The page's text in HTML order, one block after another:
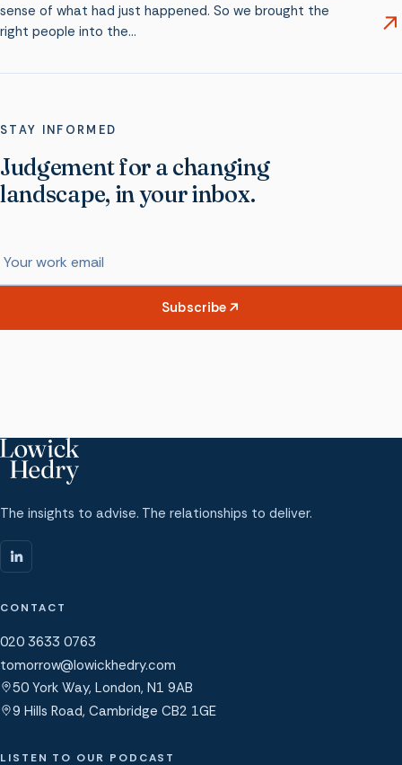
sense of what had just happened. So we brought the
right people into the…
STAY INFORMED
Judgement for a changing
landscape, in your inbox.
Subscribe
The insights to advise. The relationships to deliver.
CONTACT
020 3633 0763
tomorrow@lowickhedry.com
50 York Way, London, N1 9AB
9 Hills Road, Cambridge CB2 1GE
LISTEN TO OUR PODCAST